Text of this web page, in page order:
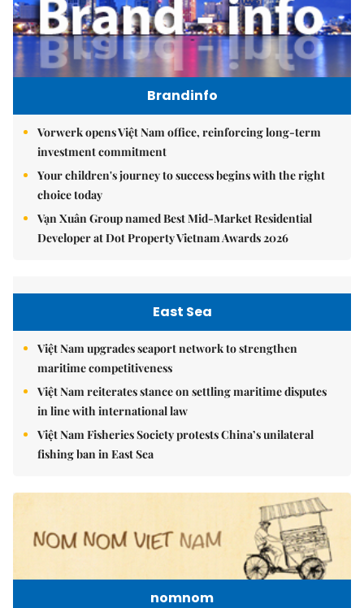
Brandinfo
Vorwerk opens Việt Nam office, reinforcing long-term
investment commitment
Your children's journey to success begins with the right
choice today
Vạn Xuân Group named Best Mid-Market Residential
Developer at Dot Property Vietnam Awards 2026
East Sea
Việt Nam upgrades seaport network to strengthen
maritime competitiveness
Việt Nam reiterates stance on settling maritime disputes
in line with international law
Việt Nam Fisheries Society protests China’s unilateral
fishing ban in East Sea
nomnom